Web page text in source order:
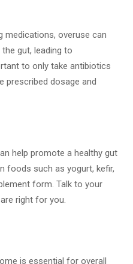
medications, overuse can
gut, leading to
to only take antibiotics
prescribed dosage and
help promote a healthy gut
foods such as yogurt, kefir,
form. Talk to your
right for you.
is essential for overall